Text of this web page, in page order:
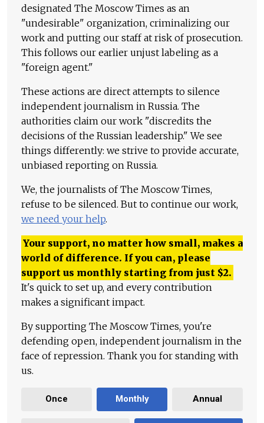
designated The Moscow Times as an
"undesirable" organization, criminalizing our
work and putting our staff at risk of prosecution.
This follows our earlier unjust labeling as a
"foreign agent."
These actions are direct attempts to silence
independent journalism in Russia. The
authorities claim our work "discredits the
decisions of the Russian leadership." We see
things differently: we strive to provide accurate,
unbiased reporting on Russia.
We, the journalists of The Moscow Times,
refuse to be silenced. But to continue our work,
we need your help.
Your support, no matter how small, makes a
world of difference. If you can, please
support us monthly starting from just $2.
It's quick to set up, and every contribution
makes a significant impact.
By supporting The Moscow Times, you're
defending open, independent journalism in the
face of repression. Thank you for standing with
us.
Once Monthly Annual